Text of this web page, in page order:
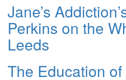
Jane’s
Perkins on the
Leeds
The Education